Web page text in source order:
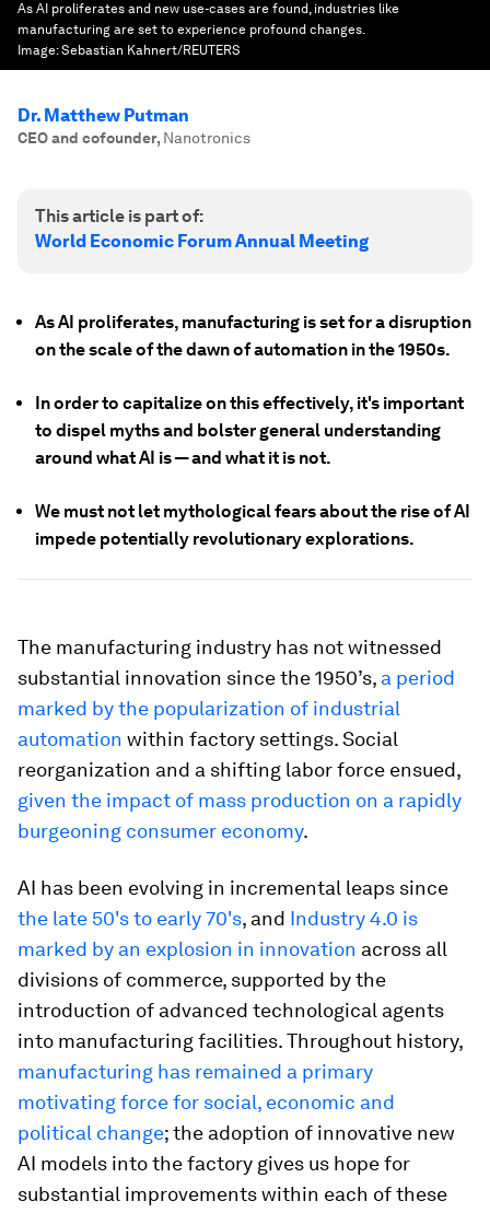
As AI proliferates and new use-cases are found, industries like
manufacturing are set to experience profound changes.
Image:Sebastian Kahnert/REUTERS
Dr. Matthew Putman
CEO and cofounder, Nanotronics
This article is part of:
World Economic Forum Annual Meeting
As AI proliferates, manufacturing is set for a disruption
on the scale of the dawn of automation in the 1950s.
In order to capitalize on this effectively, it's important
to dispel myths and bolster general understanding
around what AI is — and what it is not.
We must not let mythological fears about the rise of AI
impede potentially revolutionary explorations.
The manufacturing industry has not witnessed
substantial innovation since the 1950’s, a period
marked by the popularization of industrial
automation within factory settings. Social
reorganization and a shifting labor force ensued,
given the impact of mass production on a rapidly
burgeoning consumer economy.
AI has been evolving in incremental leaps since
the late 50's to early 70's, and Industry 4.0 is
marked by an explosion in innovation across all
divisions of commerce, supported by the
introduction of advanced technological agents
into manufacturing facilities. Throughout history,
manufacturing has remained a primary
motivating force for social, economic and
political change; the adoption of innovative new
AI models into the factory gives us hope for
substantial improvements within each of these